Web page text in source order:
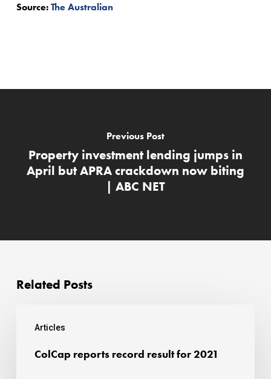
Source: The Australian
Previous Post
Property investment lending jumps in
April but APRA crackdown now biting
| ABC NET
Related Posts
Articles
reports
record
ColCap reports record result for 2021